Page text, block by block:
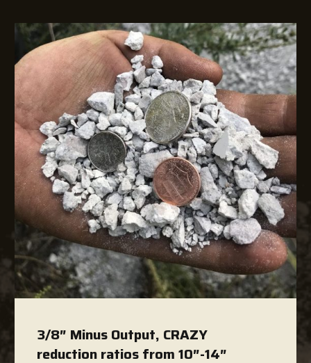
3/8″ Minus Output, CRAZY
reduction ratios from 10″-14″